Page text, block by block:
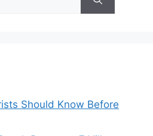
Should Know Before